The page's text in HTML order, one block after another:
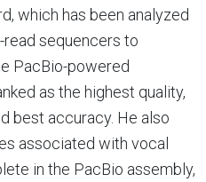
which has been analyzed
sequencers to
PacBio-powered
as the highest quality,
best accuracy. He also
associated with vocal
in the PacBio assembly,